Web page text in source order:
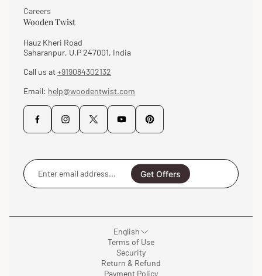
Careers
Wooden Twist
Hauz Kheri Road
Saharanpur, U.P 247001, India
Call us at+919084302132
Email: help@woodentwist.com
Enter
email
address...
Get Offers
English
Terms of Use
Security
Return & Refund
Payment Policy